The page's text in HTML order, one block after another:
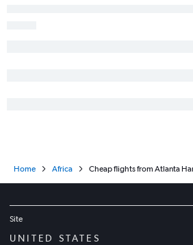
Home Africa Cheap flights from Atlanta
Site
UNITED STATES